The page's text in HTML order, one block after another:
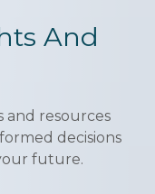
And
and resources
decisions
future.